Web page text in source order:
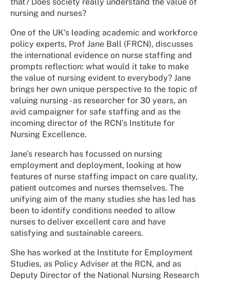
nursing and nurses?
One of the UK's leading academic and workforce
policy experts, Prof Jane Ball (FRCN), discusses
the international evidence on nurse staffing and
prompts reflection: what would it take to make
the value of nursing evident to everybody? Jane
brings her own unique perspective to the topic of
valuing nursing - as researcher for 30 years, an
avid campaigner for safe staffing and as the
incoming director of the RCN’s Institute for
Nursing Excellence.
Jane’s research has focussed on nursing
employment and deployment, looking at how
features of nurse staffing impact on care quality,
patient outcomes and nurses themselves. The
unifying aim of the many studies she has led has
been to identify conditions needed to allow
nurses to deliver excellent care and have
satisfying and sustainable careers.
She has worked at the Institute for Employment
Studies, as Policy Adviser at the RCN, and as
Deputy Director of the National Nursing Research